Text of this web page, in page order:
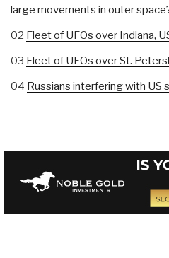
large movements in outer
02 Fleet of UFOs over Indiana,
03 Fleet of UFOs over St.
04 Russians interfering with US